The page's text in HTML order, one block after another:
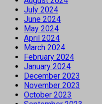
July 2024
June 2024
May 2024
April 2024
March 2024
February 2024
January 2024
December 2023
November 2023
October 2023